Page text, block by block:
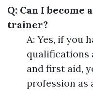
Q: Can I become
trainer?
A: Yes, if you
qualifications
and first aid,
profession as